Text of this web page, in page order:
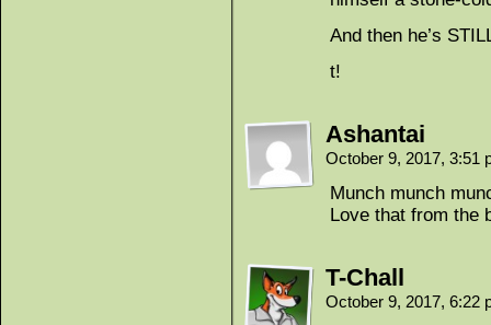
And then he’s
t!
Ashantai
October 9, 2017, 3:51
Munch munch
Love that from the
T-Chall
October 9, 2017, 6:22